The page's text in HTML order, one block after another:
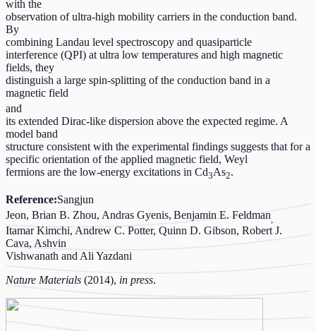
with the
observation of ultra-high mobility carriers in the conduction band.
By
combining Landau level spectroscopy and quasiparticle
interference (QPI) at ultra low temperatures and high magnetic
fields, they
distinguish a large spin-splitting of the conduction band in a
magnetic field
and
its extended Dirac-like dispersion above the expected regime. A
model band
structure consistent with the experimental findings suggests that for a
specific orientation of the applied magnetic field, Weyl
fermions are the low-energy excitations in Cd3As2.
Reference:Sangjun
Jeon, Brian B. Zhou, Andras Gyenis, Benjamin E. Feldman
Itamar Kimchi, Andrew C. Potter, Quinn D. Gibson, Robert J.
Cava, Ashvin
Vishwanath and Ali Yazdani
Nature Materials (2014), in press.